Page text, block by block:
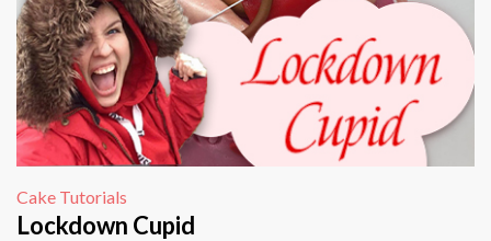
Cake Tutorials
Lockdown Cupid